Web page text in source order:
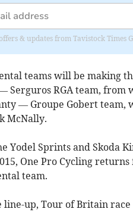
& updates from Tavistock Times
teams will be making
Serguros RGA team, from
— Groupe Gobert team,
McNally.
Yodel Sprints and Skoda
One Pro Cycling
team.
line-up, Tour of Britain